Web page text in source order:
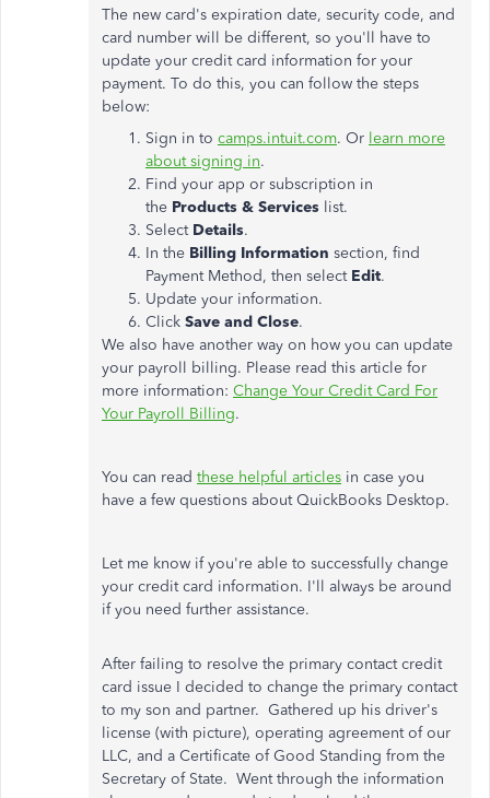
The new card's expiration date, security code, and
card number will be different, so you'll have to
update your credit card information for your
payment. To do this, you can follow the steps
below:
Sign in to camps.intuit.com. Or learn more
about signing in.
Find your app or subscription in
the Products & Services list.
Select Details.
In the Billing Information section, find
Payment Method, then select Edit.
Update your information.
Click Save and Close.
We also have another way on how you can update
your payroll billing. Please read this article for
more information: Change Your Credit Card For
Your Payroll Billing.
You can read these helpful articles in case you
have a few questions about QuickBooks Desktop.
Let me know if you're able to successfully change
your credit card information. I'll always be around
if you need further assistance.
After failing to resolve the primary contact credit
card issue I decided to change the primary contact
to my son and partner. Gathered up his driver's
license (with picture), operating agreement of our
LLC, and a Certificate of Good Standing from the
Secretary of State. Went through the information